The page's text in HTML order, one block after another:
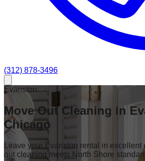
(312) 878-3496
Evanston
Move Out Cleaning in
Chicago
Leave your Evanston rental in
out cleaning meets North Shore